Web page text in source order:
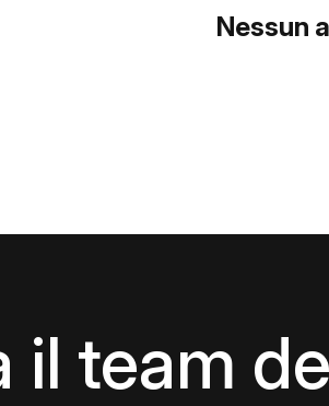
Nessun
il team